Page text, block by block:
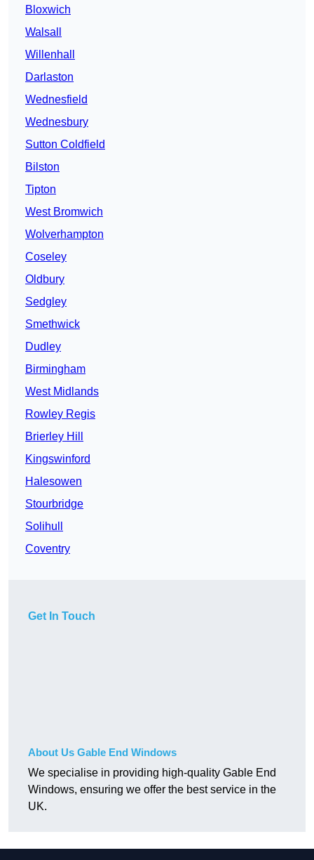
Bloxwich
Walsall
Willenhall
Darlaston
Wednesfield
Wednesbury
Sutton Coldfield
Bilston
Tipton
West Bromwich
Wolverhampton
Coseley
Oldbury
Sedgley
Smethwick
Dudley
Birmingham
West Midlands
Rowley Regis
Brierley Hill
Kingswinford
Halesowen
Stourbridge
Solihull
Coventry
Get In Touch
About Us Gable End Windows
We specialise in providing high-quality Gable End
Windows, ensuring we offer the best service in the
UK.